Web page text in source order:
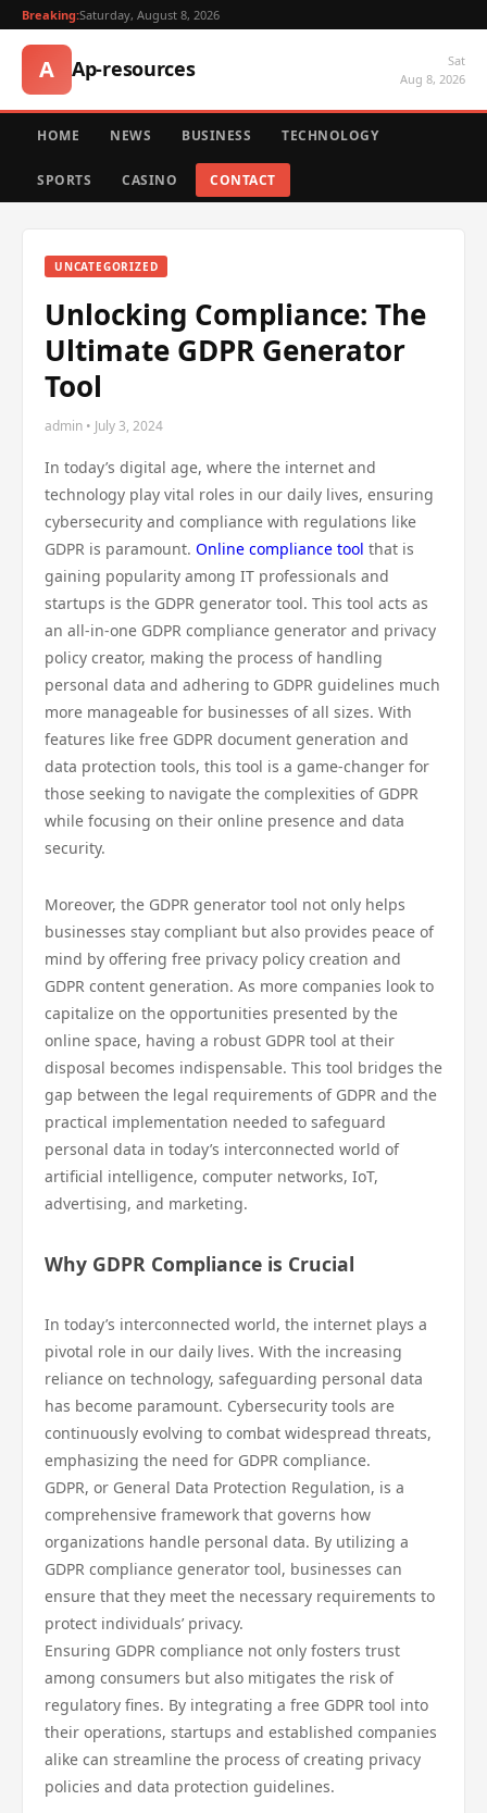
Breaking:Saturday, August 8, 2026
A Ap-resources
Sat
Aug 8, 2026
HOME NEWS BUSINESS TECHNOLOGY
SPORTS CASINO CONTACT
UNCATEGORIZED
Unlocking Compliance: The
Ultimate GDPR Generator
Tool
admin • July 3, 2024
In today’s digital age, where the internet and
technology play vital roles in our daily lives, ensuring
cybersecurity and compliance with regulations like
GDPR is paramount. Online compliance tool that is
gaining popularity among IT professionals and
startups is the GDPR generator tool. This tool acts as
an all-in-one GDPR compliance generator and privacy
policy creator, making the process of handling
personal data and adhering to GDPR guidelines much
more manageable for businesses of all sizes. With
features like free GDPR document generation and
data protection tools, this tool is a game-changer for
those seeking to navigate the complexities of GDPR
while focusing on their online presence and data
security.
Moreover, the GDPR generator tool not only helps
businesses stay compliant but also provides peace of
mind by offering free privacy policy creation and
GDPR content generation. As more companies look to
capitalize on the opportunities presented by the
online space, having a robust GDPR tool at their
disposal becomes indispensable. This tool bridges the
gap between the legal requirements of GDPR and the
practical implementation needed to safeguard
personal data in today’s interconnected world of
artificial intelligence, computer networks, IoT,
advertising, and marketing.
Why GDPR Compliance is Crucial
In today’s interconnected world, the internet plays a
pivotal role in our daily lives. With the increasing
reliance on technology, safeguarding personal data
has become paramount. Cybersecurity tools are
continuously evolving to combat widespread threats,
emphasizing the need for GDPR compliance.
GDPR, or General Data Protection Regulation, is a
comprehensive framework that governs how
organizations handle personal data. By utilizing a
GDPR compliance generator tool, businesses can
ensure that they meet the necessary requirements to
protect individuals’ privacy.
Ensuring GDPR compliance not only fosters trust
among consumers but also mitigates the risk of
regulatory fines. By integrating a free GDPR tool into
their operations, startups and established companies
alike can streamline the process of creating privacy
policies and data protection guidelines.